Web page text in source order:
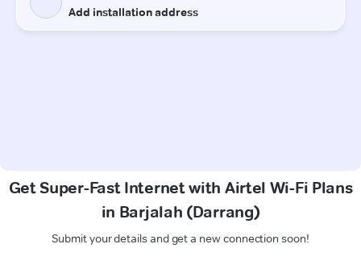
Get Super-Fast Internet with Airtel Wi-Fi Plans
in Barjalah (Darrang)
Submit your details and get a new connection soon!